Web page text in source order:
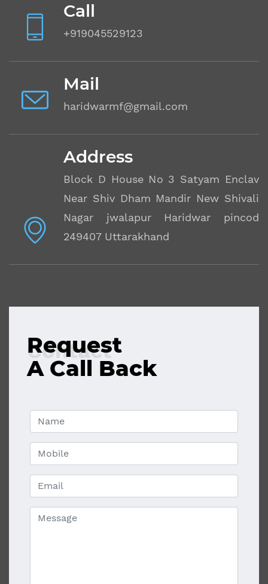
Call
+919045529123
Mail
haridwarmf@gmail.com
Address
Block D House No 3 Satyam Enclave
Near Shiv Dham Mandir New Shivalik
Nagar jwalapur Haridwar pincode
249407 Uttarakhand
Contact
Request
A Call Back